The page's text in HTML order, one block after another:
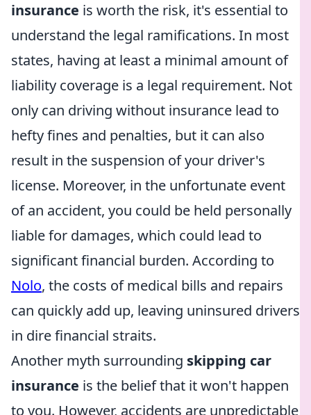
insurance is worth the risk, it's essential to
understand the legal ramifications. In most
states, having at least a minimal amount of
liability coverage is a legal requirement. Not
only can driving without insurance lead to
hefty fines and penalties, but it can also
result in the suspension of your driver's
license. Moreover, in the unfortunate event
of an accident, you could be held personally
liable for damages, which could lead to
significant financial burden. According to
Nolo, the costs of medical bills and repairs
can quickly add up, leaving uninsured drivers
in dire financial straits.
Another myth surrounding skipping car
insurance is the belief that it won't happen
to you. However, accidents are unpredictable